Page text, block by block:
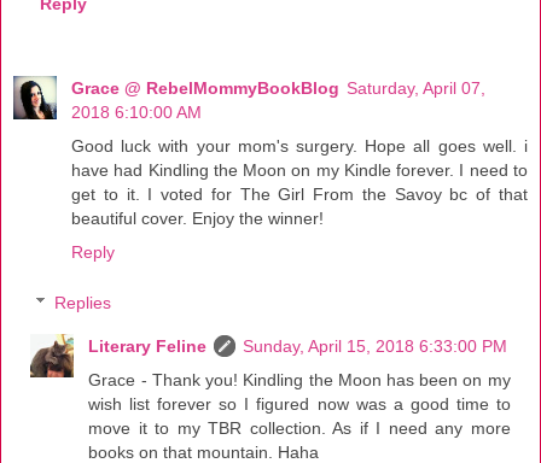
Reply
Grace @ RebelMommyBookBlog Saturday, April 07,
2018 6:10:00 AM
Good luck with your mom's surgery. Hope all goes well. i
have had Kindling the Moon on my Kindle forever. I need to
get to it. I voted for The Girl From the Savoy bc of that
beautiful cover. Enjoy the winner!
Reply
Replies
Literary Feline
Sunday, April 15, 2018 6:33:00 PM
Grace - Thank you! Kindling the Moon has been on my
wish list forever so I figured now was a good time to
move it to my TBR collection. As if I need any more
books on that mountain. Haha